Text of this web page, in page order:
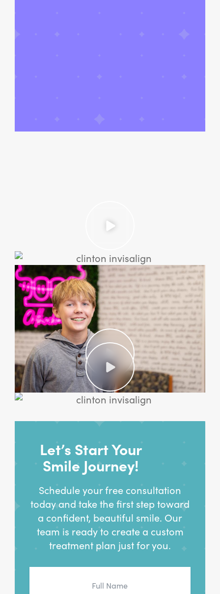
Let’s Start Your
Smile Journey!
Schedule your free consultation
today and take the first step toward
a confident, beautiful smile. Our
team is ready to create a custom
treatment plan just for you.
Full